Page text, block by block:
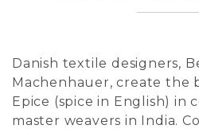
Danish textile designers,
Machenhauer, create the
Epice (spice in English) in
master weavers in India.